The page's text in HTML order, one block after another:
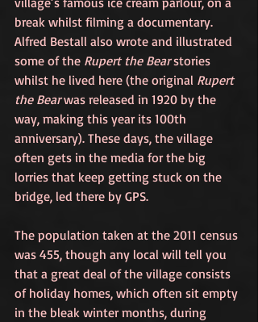
break whilst filming a documentary.
Alfred Bestall also wrote and illustrated
some of the Rupert the Bear stories
whilst he lived here (the original Rupert
the Bear was released in 1920 by the
way, making this year its 100th
anniversary). These days, the village
often gets in the media for the big
lorries that keep getting stuck on the
bridge, led there by GPS.
The population taken at the 2011 census
was 455, though any local will tell you
that a great deal of the village consists
of holiday homes, which often sit empty
in the bleak winter months, during